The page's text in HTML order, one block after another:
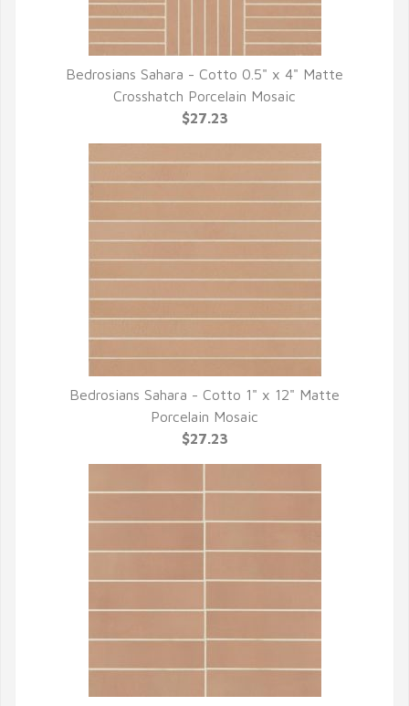
QUICK VIEW
Bedrosians Sahara - Cotto 0.5" x 4" Matte
Crosshatch Porcelain Mosaic
$27.23
QUICK VIEW
Bedrosians Sahara - Cotto 1" x 12" Matte
Porcelain Mosaic
$27.23